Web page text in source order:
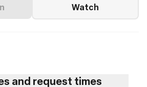
Watch
and request times